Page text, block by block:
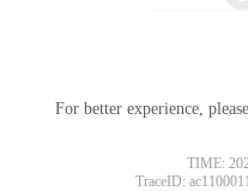
For better experience,
TIME:
TraceID: